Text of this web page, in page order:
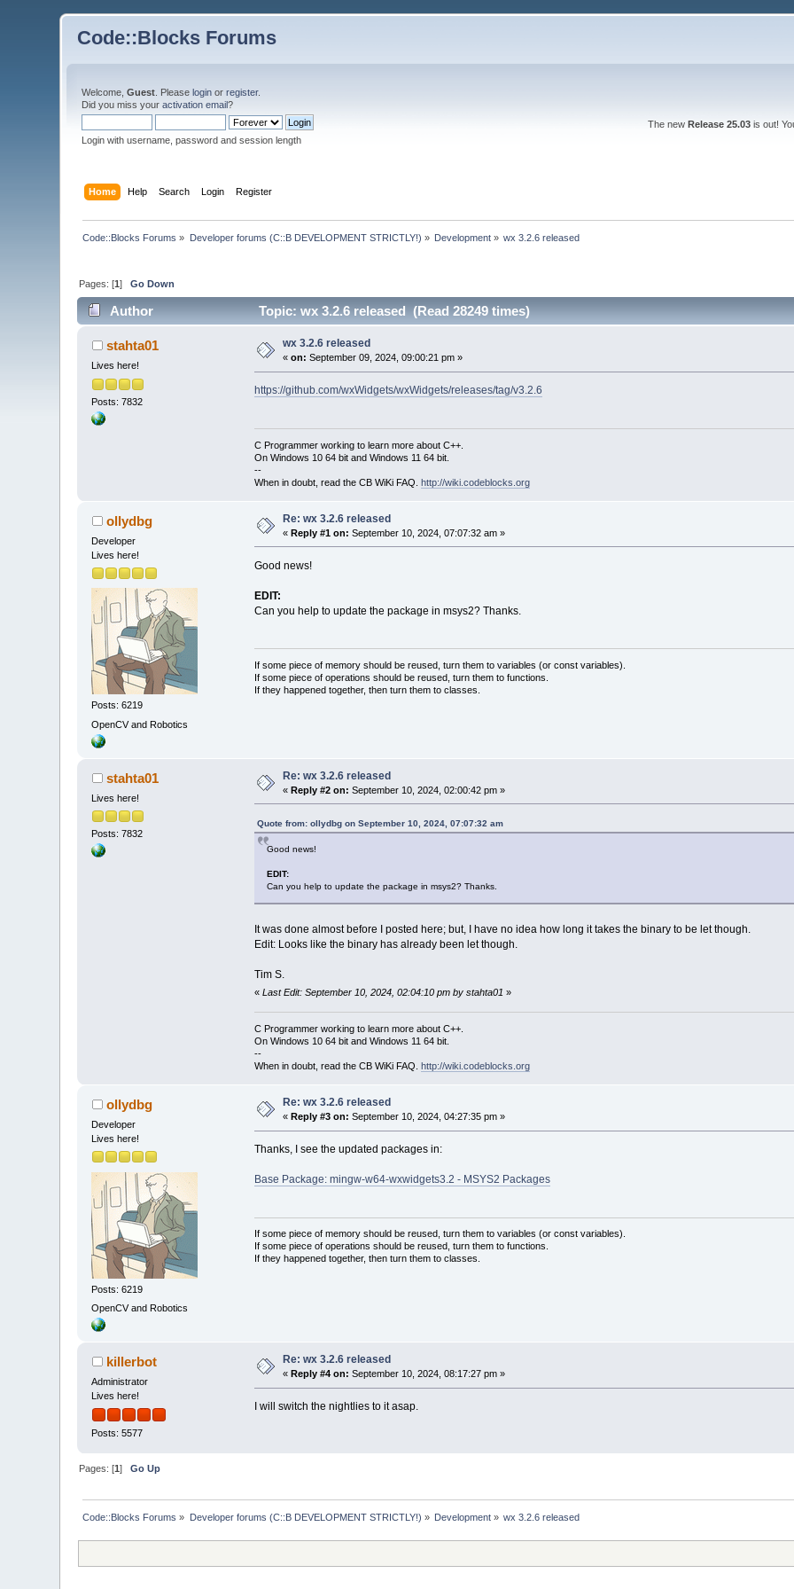
Code::Blocks Forums
Welcome,Guest . Pleaselogin orregister.
Did you miss youractivation email?
Login with username, password and session length
The new Release 25.03is out!
Home Help Search Login Register
Code::Blocks Forums » Developer forums (C::B DEVELOPMENT STRICTLY!) » Development » wx 3.2.6 released
Pages: [1]Go Down
Author Topic: wx 3.2.6 released (Read 28249 times)
stahta01
Lives here!
Posts: 7832
wx 3.2.6 released
«on: September 09, 2024, 09:00:21 pm »
https://github.com/wxWidgets/wxWidgets/releases/tag/v3.2.6
C Programmer working to learn more about C++.
On Windows 10 64 bit and Windows 11 64 bit.
--
When in doubt, read the CB WiKi FAQ. http://wiki.codeblocks.org
ollydbg
Developer
Lives here!
Posts: 6219
OpenCV and Robotics
Re: wx 3.2.6 released
«Reply #1 on: September 10, 2024, 07:07:32 am »
Good news!
EDIT:
Can you help to update the package in msys2? Thanks.
If some piece of memory should be reused, turn them to variables (or const variables).
If some piece of operations should be reused, turn them to functions.
If they happened together, then turn them to classes.
stahta01
Lives here!
Posts: 7832
Re: wx 3.2.6 released
«Reply #2 on: September 10, 2024, 02:00:42 pm »
Quote from: ollydbg on September 10, 2024, 07:07:32 am
Good news!
EDIT:
Can you help to update the package in msys2? Thanks.
It was done almost before I posted here; but, I have no idea how long it takes the binary to be let though.
Edit: Looks like the binary has already been let though.
Tim S.
« Last Edit: September 10, 2024, 02:04:10 pm by stahta01 »
C Programmer working to learn more about C++.
On Windows 10 64 bit and Windows 11 64 bit.
--
When in doubt, read the CB WiKi FAQ. http://wiki.codeblocks.org
ollydbg
Developer
Lives here!
Posts: 6219
OpenCV and Robotics
Re: wx 3.2.6 released
«Reply #3 on: September 10, 2024, 04:27:35 pm »
Thanks, I see the updated packages in:
Base Package: mingw-w64-wxwidgets3.2 - MSYS2 Packages
If some piece of memory should be reused, turn them to variables (or const variables).
If some piece of operations should be reused, turn them to functions.
If they happened together, then turn them to classes.
killerbot
Administrator
Lives here!
Posts: 5577
Re: wx 3.2.6 released
«Reply #4 on: September 10, 2024, 08:17:27 pm »
I will switch the nightlies to it asap.
Pages: [1]Go Up
Code::Blocks Forums » Developer forums (C::B DEVELOPMENT STRICTLY!) » Development » wx 3.2.6 released